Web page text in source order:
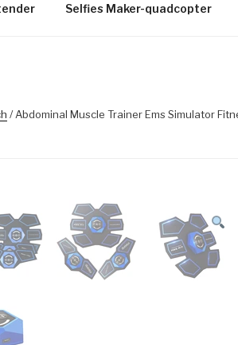
Selfies Maker-quadcopter
/ Abdominal Muscle Trainer Ems Simulator